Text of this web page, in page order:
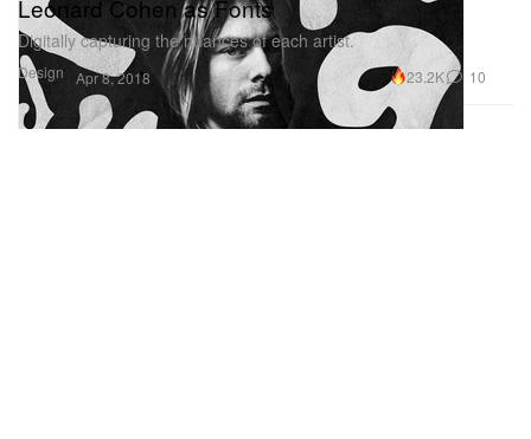
Design
Leonard Cohen as Fonts
Digitally capturing the nuances of each artist.
Apr 8, 2018 23.2K 10